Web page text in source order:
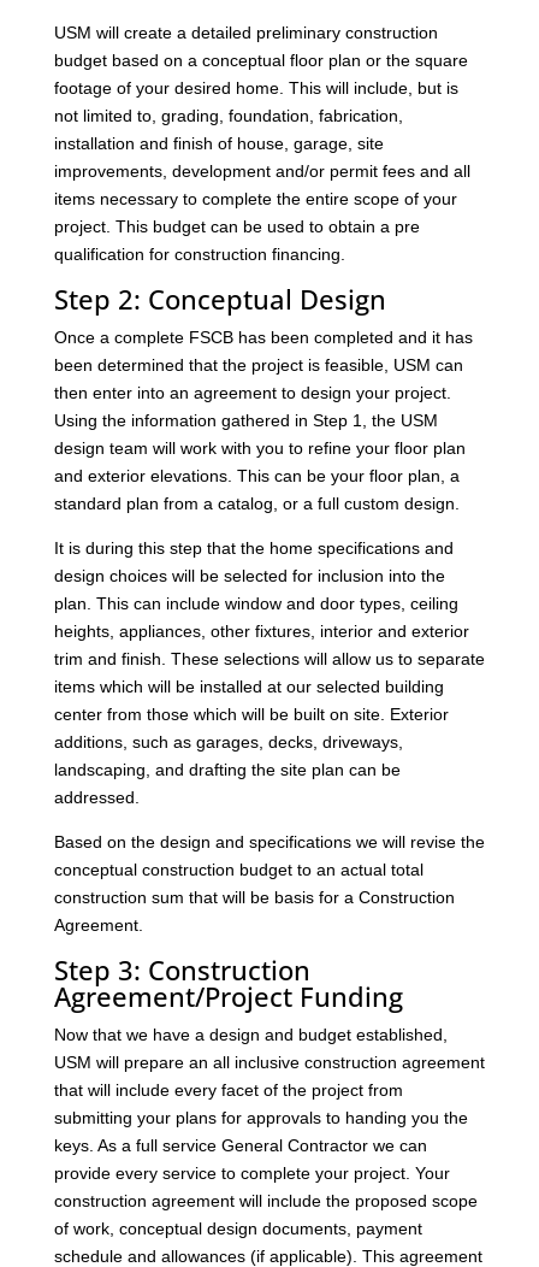
USM will create a detailed preliminary construction
budget based on a conceptual floor plan or the square
footage of your desired home. This will include, but is
not limited to, grading, foundation, fabrication,
installation and finish of house, garage, site
improvements, development and/or permit fees and all
items necessary to complete the entire scope of your
project. This budget can be used to obtain a pre
qualification for construction financing.
Step 2: Conceptual Design
Once a complete FSCB has been completed and it has
been determined that the project is feasible, USM can
then enter into an agreement to design your project.
Using the information gathered in Step 1, the USM
design team will work with you to refine your floor plan
and exterior elevations. This can be your floor plan, a
standard plan from a catalog, or a full custom design.
It is during this step that the home specifications and
design choices will be selected for inclusion into the
plan. This can include window and door types, ceiling
heights, appliances, other fixtures, interior and exterior
trim and finish. These selections will allow us to separate
items which will be installed at our selected building
center from those which will be built on site. Exterior
additions, such as garages, decks, driveways,
landscaping, and drafting the site plan can be
addressed.
Based on the design and specifications we will revise the
conceptual construction budget to an actual total
construction sum that will be basis for a Construction
Agreement.
Step 3: Construction
Agreement/Project Funding
Now that we have a design and budget established,
USM will prepare an all inclusive construction agreement
that will include every facet of the project from
submitting your plans for approvals to handing you the
keys. As a full service General Contractor we can
provide every service to complete your project. Your
construction agreement will include the proposed scope
of work, conceptual design documents, payment
schedule and allowances (if applicable). This agreement